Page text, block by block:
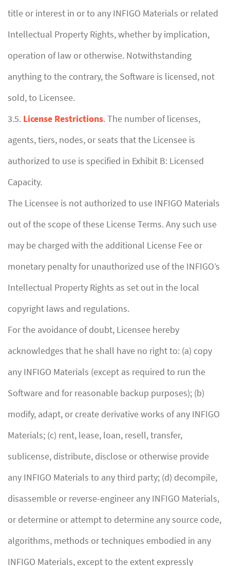
title or interest in or to any INFIGO Materials or related
Intellectual Property Rights, whether by implication,
operation of law or otherwise. Notwithstanding
anything to the contrary, the Software is licensed, not
sold, to Licensee.
3.5. License Restrictions. The number of licenses,
agents, tiers, nodes, or seats that the Licensee is
authorized to use is specified in Exhibit B: Licensed
Capacity.
The Licensee is not authorized to use INFIGO Materials
out of the scope of these License Terms. Any such use
may be charged with the additional License Fee or
monetary penalty for unauthorized use of the INFIGO’s
Intellectual Property Rights as set out in the local
copyright laws and regulations.
For the avoidance of doubt, Licensee hereby
acknowledges that he shall have no right to: (a) copy
any INFIGO Materials (except as required to run the
Software and for reasonable backup purposes); (b)
modify, adapt, or create derivative works of any INFIGO
Materials; (c) rent, lease, loan, resell, transfer,
sublicense, distribute, disclose or otherwise provide
any INFIGO Materials to any third party; (d) decompile,
disassemble or reverse-engineer any INFIGO Materials,
or determine or attempt to determine any source code,
algorithms, methods or techniques embodied in any
INFIGO Materials, except to the extent expressly